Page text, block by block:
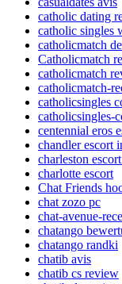
catholic dating
catholic singles
catholicmatch
Catholicmatch
catholicmatch
catholicmatch-
catholicsingles
catholicsingles-
centennial eros
chandler escort
charleston
charlotte escort
Chat Friends
chat zozo pc
chat-avenue-
chatango
chatango randki
chatib avis
chatib cs review